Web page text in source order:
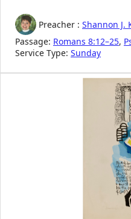
Preacher : Shannon J.
Passage: Romans 8:12–25,
Service Type: Sunday